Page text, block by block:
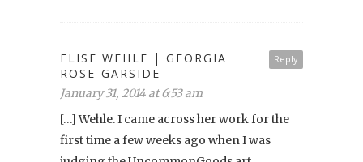
Reply
ELISE WEHLE | GEORGIA
ROSE-GARSIDE
January 31, 2014 at 6:53 am
[…] Wehle. I came across her work for the
first time a few weeks ago when I was